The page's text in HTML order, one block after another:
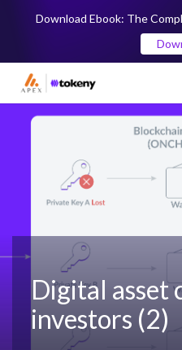
Digital asset
investors (2)
Download Ebook: The